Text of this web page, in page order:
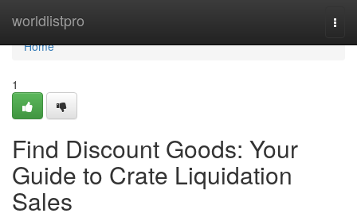
worldlistpro
Home
Home
1
Find Discount Goods: Your
Guide to Crate Liquidation
Sales